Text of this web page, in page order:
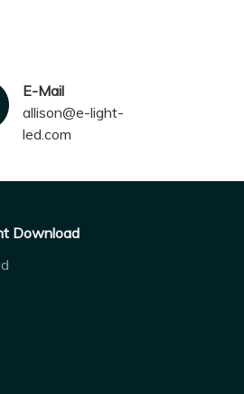
E-Mail
allison@e-light-
led.com
Download